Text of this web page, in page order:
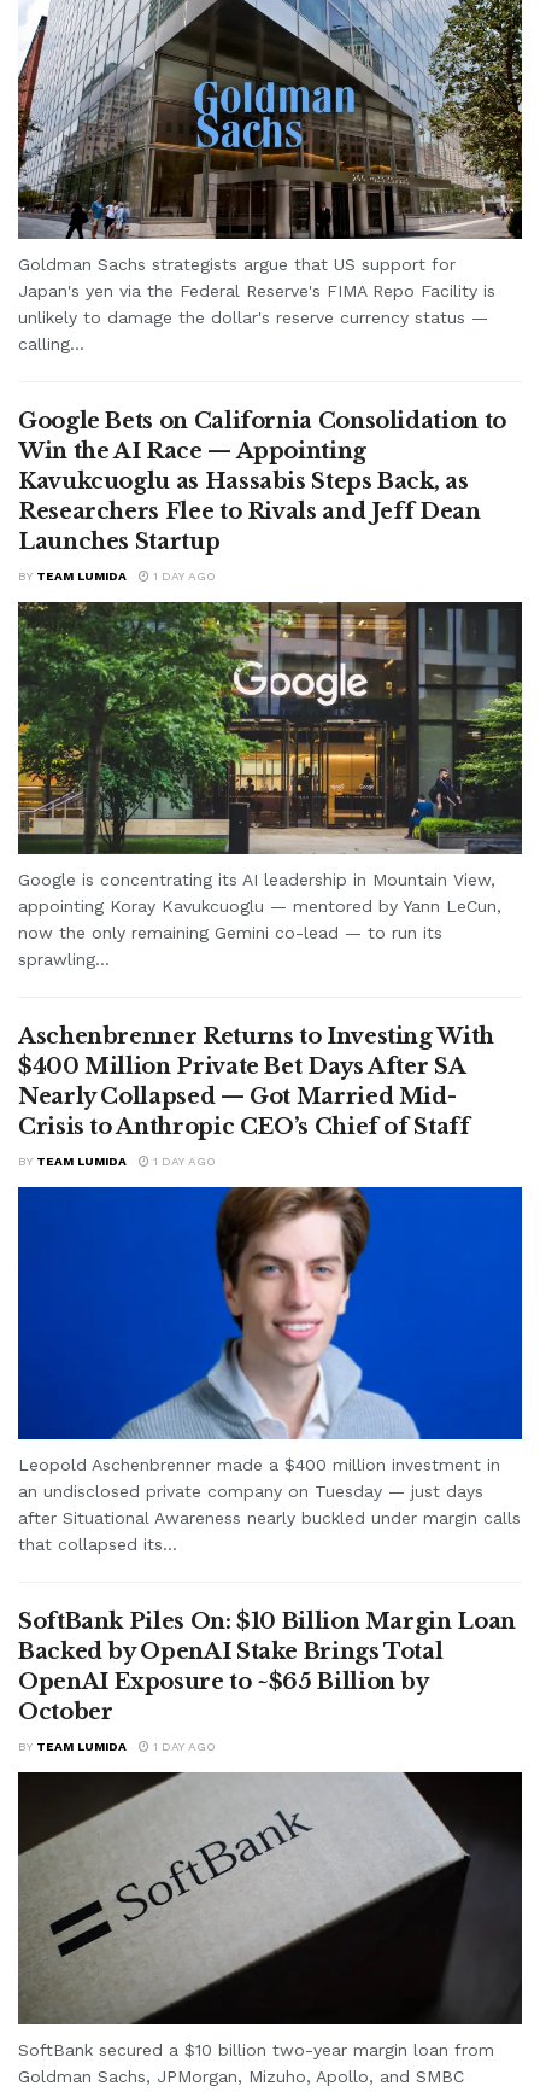
Goldman Sachs strategists argue that US support for
Japan's yen via the Federal Reserve's FIMA Repo Facility is
unlikely to damage the dollar's reserve currency status —
calling...
Google Bets on California Consolidation to
Win the AI Race — Appointing
Kavukcuoglu as Hassabis Steps Back, as
Researchers Flee to Rivals and Jeff Dean
Launches Startup
BY TEAM LUMIDA 1 DAY AGO
Google is concentrating its AI leadership in Mountain View,
appointing Koray Kavukcuoglu — mentored by Yann LeCun,
now the only remaining Gemini co-lead — to run its
sprawling...
Aschenbrenner Returns to Investing With
$400 Million Private Bet Days After SA
Nearly Collapsed — Got Married Mid-
Crisis to Anthropic CEO’s Chief of Staff
BY TEAM LUMIDA 1 DAY AGO
Leopold Aschenbrenner made a $400 million investment in
an undisclosed private company on Tuesday — just days
after Situational Awareness nearly buckled under margin calls
that collapsed its...
SoftBank Piles On: $10 Billion Margin Loan
Backed by OpenAI Stake Brings Total
OpenAI Exposure to ~$65 Billion by
October
BY TEAM LUMIDA 1 DAY AGO
SoftBank secured a $10 billion two-year margin loan from
Goldman Sachs, JPMorgan, Mizuho, Apollo, and SMBC